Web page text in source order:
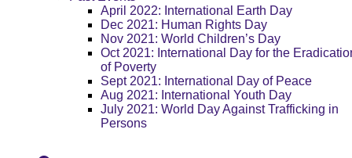
April 2022: International Earth Day
Dec 2021: Human Rights Day
Nov 2021: World Children’s Day
Oct 2021: International Day for the
of Poverty
Sept 2021: International Day of Peace
Aug 2021: International Youth Day
July 2021: World Day Against Trafficking in
Persons